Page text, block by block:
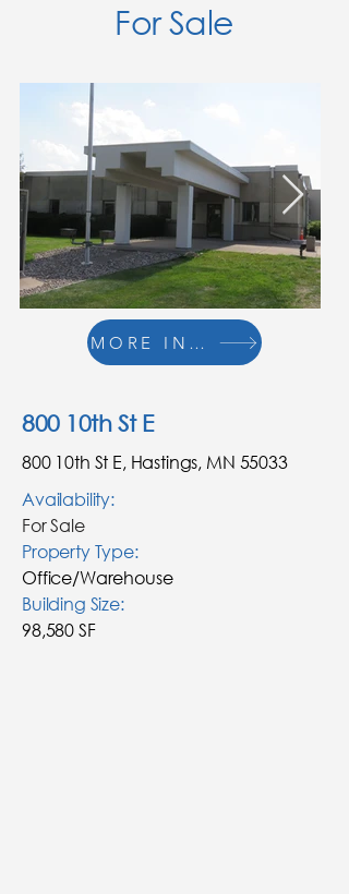
For Sale
MORE INFO
800 10th St E
800 10th St E, Hastings, MN 55033
Availability:
For Sale
Property Type:
Office/Warehouse
Building Size:
98,580 SF